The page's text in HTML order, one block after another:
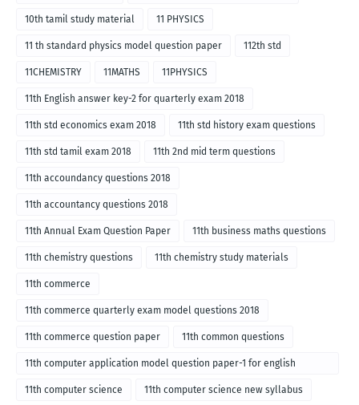
10th tamil study material 11 PHYSICS
11 th standard physics model question paper 112th std
11CHEMISTRY 11MATHS 11PHYSICS
11th English answer key-2 for quarterly exam 2018
11th std economics exam 2018 11th std history exam questions
11th std tamil exam 2018 11th 2nd mid term questions
11th accoundancy questions 2018
11th accountancy questions 2018
11th Annual Exam Question Paper 11th business maths questions
11th chemistry questions 11th chemistry study materials
11th commerce
11th commerce quarterly exam model questions 2018
11th commerce question paper 11th common questions
11th computer application model question paper-1 for english
medium-2018
11th computer science 11th computer science new syllabus